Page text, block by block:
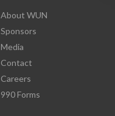
About WUN
Sponsors
Media
Contact
Careers
990 Forms